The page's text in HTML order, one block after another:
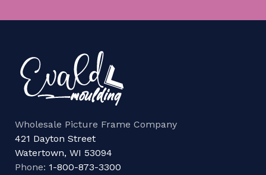
Wholesale Picture Frame Company
421 Dayton Street
Watertown, WI 53094
Phone: 1-800-873-3300